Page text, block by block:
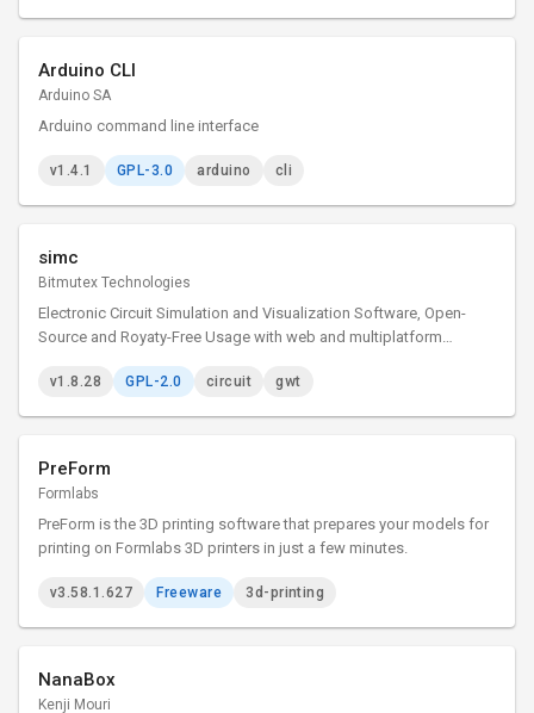
Arduino CLI
Arduino SA
Arduino command line interface
v1.4.1 GPL-3.0 arduino cli
simc
Bitmutex Technologies
Electronic Circuit Simulation and Visualization Software, Open-
Source and Royaty-Free Usage with web and multiplatform
v1.8.28 GPL-2.0 circuit gwt
PreForm
Formlabs
PreForm is the 3D printing software that prepares your models for
printing on Formlabs 3D printers in just a few minutes.
v3.58.1.627 Freeware 3d-printing
NanaBox
Kenji Mouri